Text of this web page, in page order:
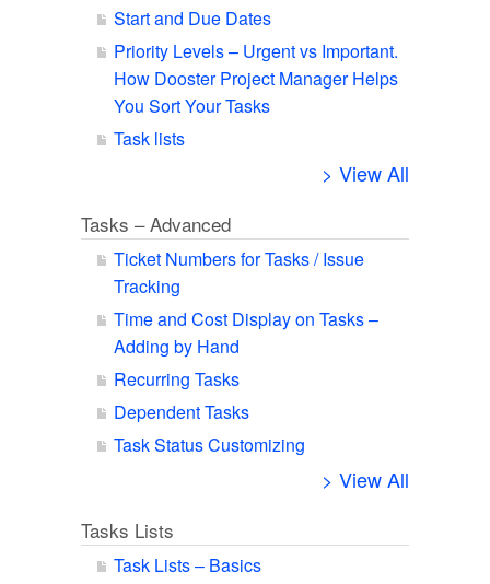
Start and Due Dates
Priority Levels – Urgent vs Important.
How Dooster Project Manager Helps
You Sort Your Tasks
Task lists
> View All
Tasks – Advanced
Ticket Numbers for Tasks / Issue
Tracking
Time and Cost Display on Tasks –
Adding by Hand
Recurring Tasks
Dependent Tasks
Task Status Customizing
> View All
Tasks Lists
Task Lists – Basics